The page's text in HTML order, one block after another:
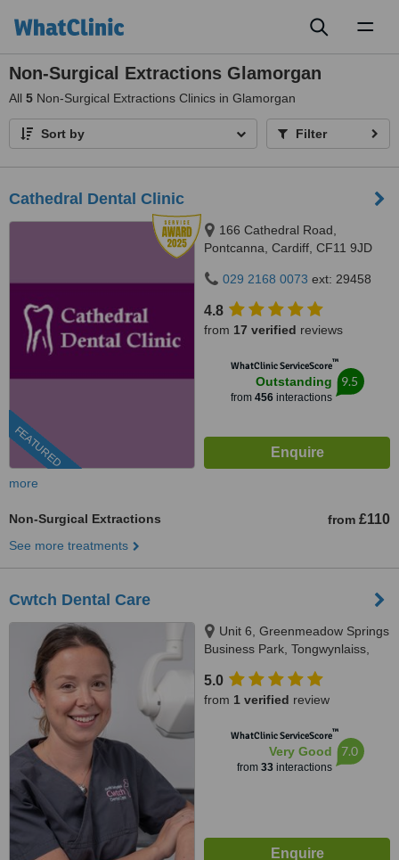
Non-Surgical Extractions Glamorgan
All 5 Non-Surgical Extractions Clinics in Glamorgan
Sort by Filter
Cathedral Dental Clinic
FEATURED
166 Cathedral Road,
Pontcanna, Cardiff, CF11 9JD
029 2168 0073 ext: 29458
4.8
from 17 verified reviews
WhatClinic ServiceScore™
Outstanding
from 456interactions
9.5
more
Non-Surgical Extractions from £110
See more treatments
Cwtch Dental Care
Unit 6, Greenmeadow Springs
Business Park, Tongwynlaiss,
5.0
from 1 verified review
WhatClinic ServiceScore™
Very Good
from 33interactions
7.0